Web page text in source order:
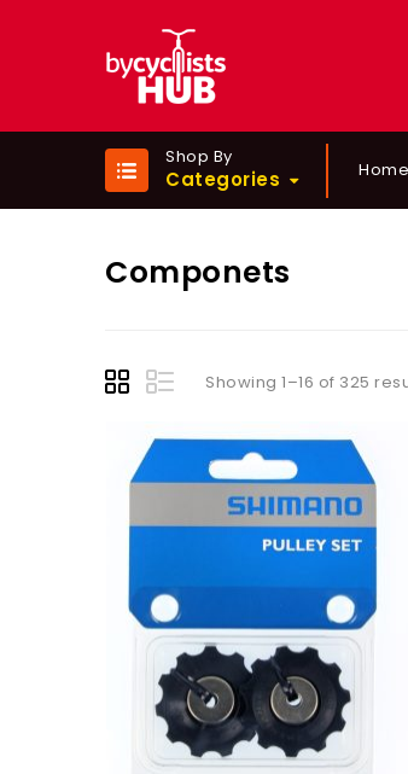
Shop By
Categories Home
Componets
Showing 1–16 of 325